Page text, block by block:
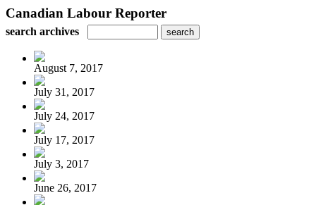
Canadian Labour Reporter
search archives
August 7, 2017
July 31, 2017
July 24, 2017
July 17, 2017
July 3, 2017
June 26, 2017